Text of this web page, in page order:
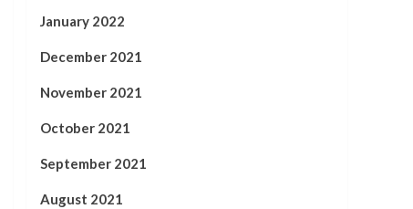
January 2022
December 2021
November 2021
October 2021
September 2021
August 2021